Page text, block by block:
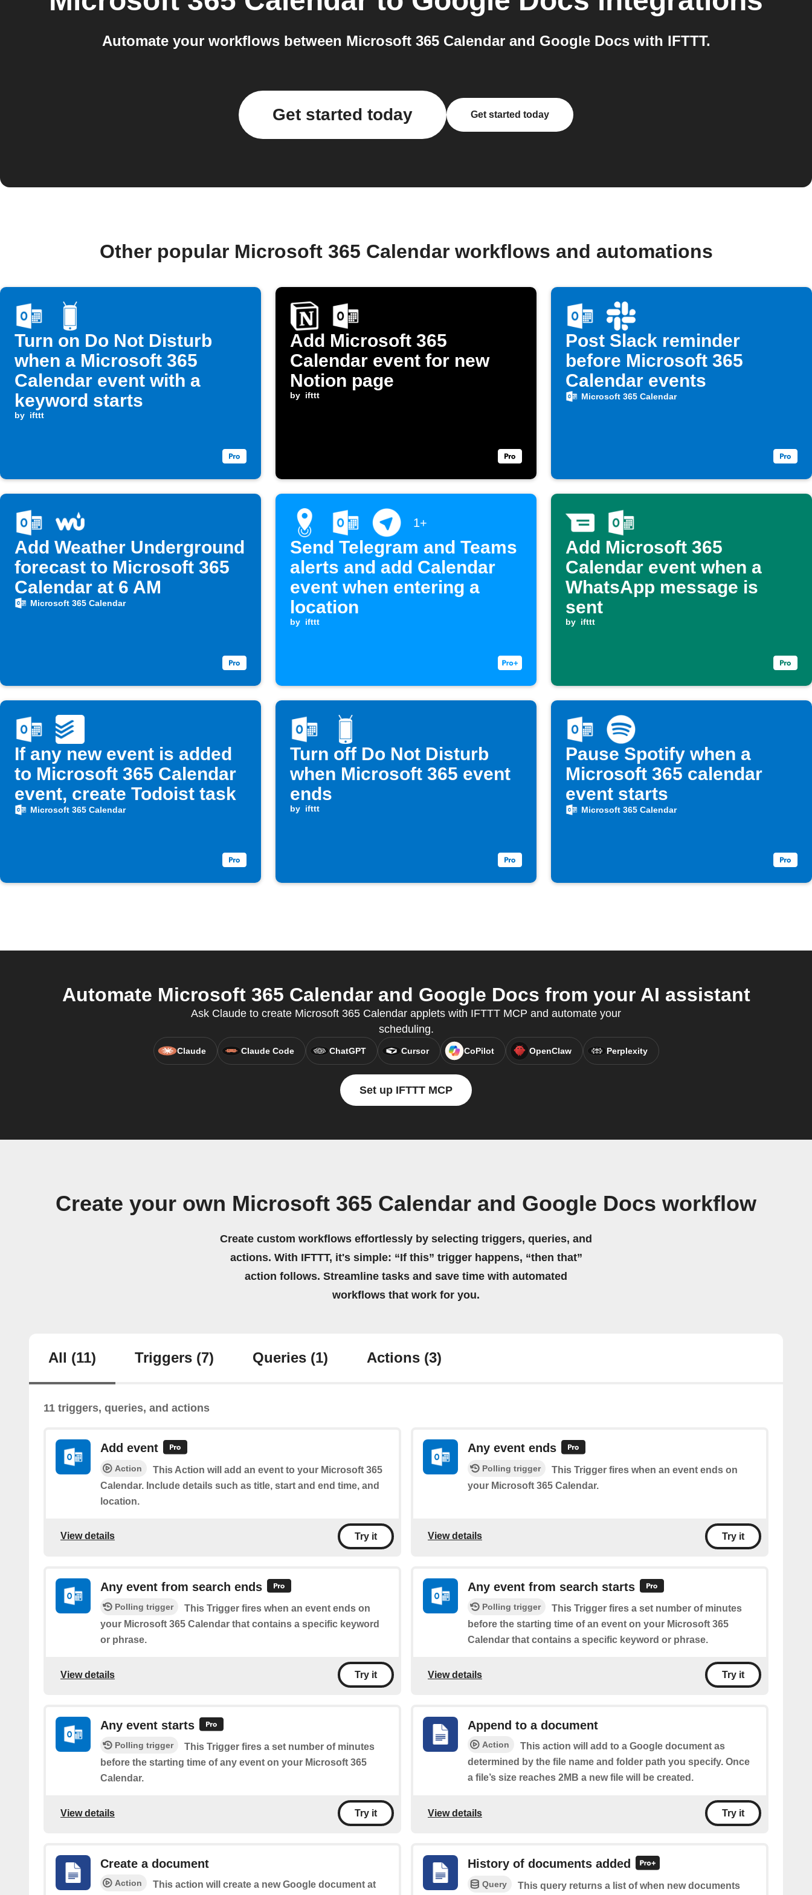
Automate your workflows between Microsoft 365 Calendar and Google Docs with IFTTT.
Get started today Get started today
Other popular Microsoft 365 Calendar workflows and automations
Turn on Do Not Disturb
when a Microsoft 365
Calendar event with a
keyword starts
by ifttt
Add Microsoft 365
Calendar event for new
Notion page
by ifttt
Post Slack reminder
before Microsoft 365
Calendar events
Microsoft 365 Calendar
Add Weather Underground
forecast to Microsoft 365
Calendar at 6 AM
Microsoft 365 Calendar
1+
Send Telegram and Teams
alerts and add Calendar
event when entering a
location
by ifttt
Add Microsoft 365
Calendar event when a
WhatsApp message is
sent
by ifttt
If any new event is added
to Microsoft 365 Calendar
event, create Todoist task
Microsoft 365 Calendar
Turn off Do Not Disturb
when Microsoft 365 event
ends
by ifttt
Pause Spotify when a
Microsoft 365 calendar
event starts
Microsoft 365 Calendar
Automate Microsoft 365 Calendar and Google Docs from your AI assistant
Ask Claude to create Microsoft 365 Calendar applets with IFTTT MCP and automate your
scheduling.
Claude Claude Code ChatGPT Cursor CoPilot OpenClaw Perplexity
Set up IFTTT MCP
Create your own Microsoft 365 Calendar and Google Docs workflow
Create custom workflows effortlessly by selecting triggers, queries, and
actions. With IFTTT, it's simple: “If this” trigger happens, “then that”
action follows. Streamline tasks and save time with automated
workflows that work for you.
All (11) Triggers (7) Queries (1) Actions (3)
11 triggers, queries, and actions
Add event
Action
This Action will add an event to your Microsoft 365
Calendar. Include details such as title, start and end time, and
location.
View details Try it
Any event ends
Polling trigger
This Trigger fires when an event ends on
your Microsoft 365 Calendar.
View details Try it
Any event from search ends
Polling trigger
This Trigger fires when an event ends on
your Microsoft 365 Calendar that contains a specific keyword
or phrase.
View details Try it
Any event from search starts
Polling trigger
This Trigger fires a set number of minutes
before the starting time of an event on your Microsoft 365
Calendar that contains a specific keyword or phrase.
View details Try it
Any event starts
Polling trigger
This Trigger fires a set number of minutes
before the starting time of any event on your Microsoft 365
Calendar.
View details Try it
Append to a document
Action
This action will add to a Google document as
determined by the file name and folder path you specify. Once
a file’s size reaches 2MB a new file will be created.
View details Try it
Create a document
Action This action will create a new Google document at
History of documents added
Query This query returns a list of when new documents